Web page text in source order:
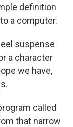
definition
a computer.
suspense
a character
we have,
called
that narrow